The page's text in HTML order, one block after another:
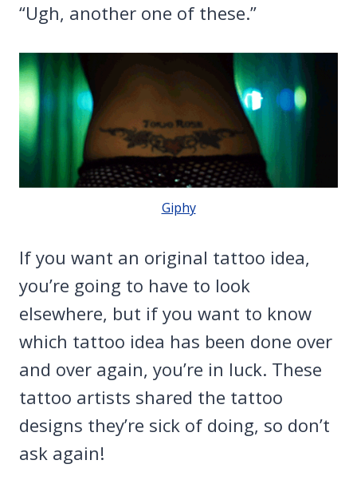
“Ugh, another one of these.”
Giphy
If you want an original tattoo idea,
you’re going to have to look
elsewhere, but if you want to know
which tattoo idea has been done over
and over again, you’re in luck. These
tattoo artists shared the tattoo
designs they’re sick of doing, so don’t
ask again!